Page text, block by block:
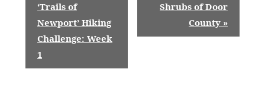
‘Trails of
Newport’ Hiking
Challenge: Week
1
Shrubs of Door
County »